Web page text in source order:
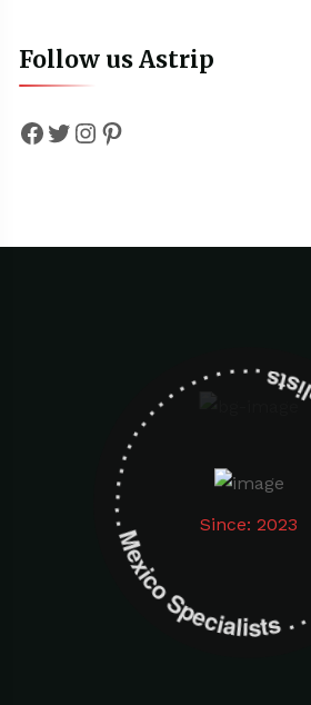
Follow us Astrip
Facebook
Twitter
Instagram
Pinterest
Since: 2023
Mexico Specialists . . . . . . . . . . . . . . . .